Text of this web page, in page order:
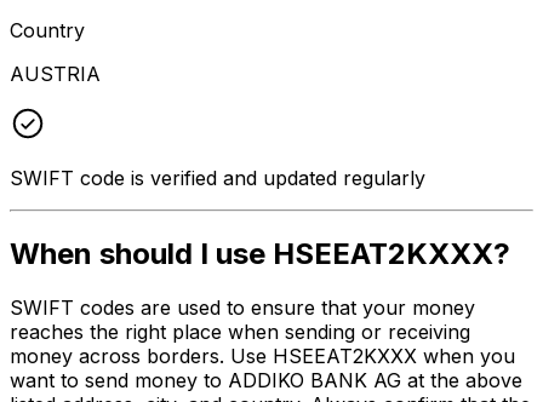
Country
AUSTRIA
SWIFT code is verified and updated regularly
When should I use HSEEAT2KXXX?
SWIFT codes are used to ensure that your money
reaches the right place when sending or receiving
money across borders. Use HSEEAT2KXXX when you
want to send money to ADDIKO BANK AG at the above